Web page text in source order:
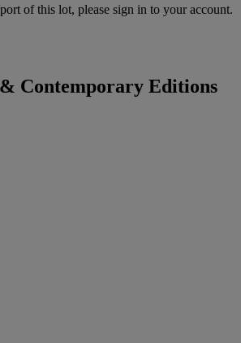
of this lot, please sign in to your account.
Contemporary Editions